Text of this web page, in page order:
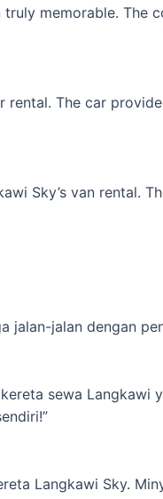
truly memorable.
rental. The car
Sky’s van rental.
jalan dengan
sewa
Langkawi Sky.